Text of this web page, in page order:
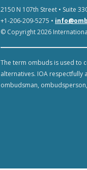
2150 N 107th Street • Suite
+1-206-209-5275 •
© Copyright 2026
The term ombuds is used to
alternatives. IOA
ombudsman,